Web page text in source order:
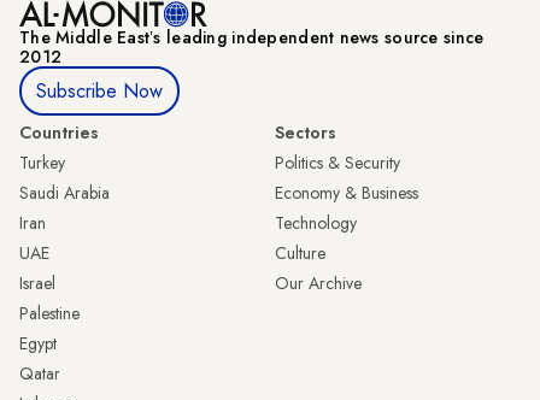
The Middle Eastʼs leading independent news source since
2012
Subscribe Now
Countries
Turkey
Saudi Arabia
Iran
UAE
Israel
Palestine
Egypt
Qatar
Sectors
Politics & Security
Economy & Business
Technology
Culture
Our Archive